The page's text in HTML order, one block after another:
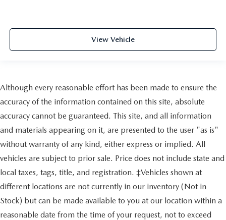
View Vehicle
Although every reasonable effort has been made to ensure the
accuracy of the information contained on this site, absolute
accuracy cannot be guaranteed. This site, and all information
and materials appearing on it, are presented to the user "as is"
without warranty of any kind, either express or implied. All
vehicles are subject to prior sale. Price does not include state and
local taxes, tags, title, and registration. ‡Vehicles shown at
different locations are not currently in our inventory (Not in
Stock) but can be made available to you at our location within a
reasonable date from the time of your request, not to exceed